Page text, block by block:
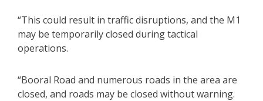
“This could result in traffic disruptions, and the M1
may be temporarily closed during tactical
operations.
“Booral Road and numerous roads in the area are
closed, and roads may be closed without warning.